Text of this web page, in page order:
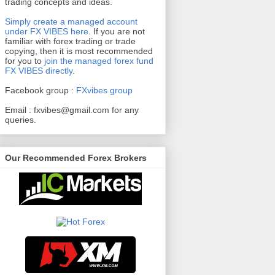
trading concepts and ideas.
Simply create a managed account
under FX VIBES here. If you are not
familiar with forex trading or trade
copying, then it is most recommended
for you to join the managed forex fund
FX VIBES directly.
Facebook group : FXvibes group
Email : fxvibes@gmail.com for any
queries.
Our Recommended Forex Brokers